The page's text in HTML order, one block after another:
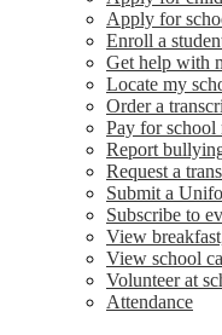
Apply for
Enroll a
Get help with
Locate my
Order a
Pay for school
Report
Request a
Submit a
Subscribe to
View
View school
Volunteer at
Attendance